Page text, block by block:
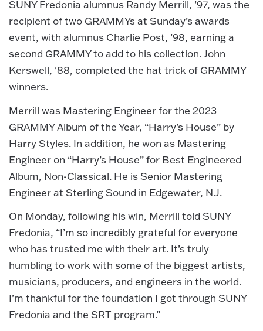
SUNY Fredonia alumnus Randy Merrill, ’97, was the
recipient of two GRAMMYs at Sunday’s awards
event, with alumnus Charlie Post, ’98, earning a
second GRAMMY to add to his collection. John
Kerswell, '88, completed the hat trick of GRAMMY
winners.
Merrill was Mastering Engineer for the 2023
GRAMMY Album of the Year, “Harry’s House” by
Harry Styles. In addition, he won as Mastering
Engineer on “Harry’s House” for Best Engineered
Album, Non-Classical. He is Senior Mastering
Engineer at Sterling Sound in Edgewater, N.J.
On Monday, following his win, Merrill told SUNY
Fredonia, “I’m so incredibly grateful for everyone
who has trusted me with their art. It’s truly
humbling to work with some of the biggest artists,
musicians, producers, and engineers in the world.
I’m thankful for the foundation I got through SUNY
Fredonia and the SRT program.”